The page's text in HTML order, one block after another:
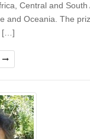
Central and South
and Oceania. The
[…]